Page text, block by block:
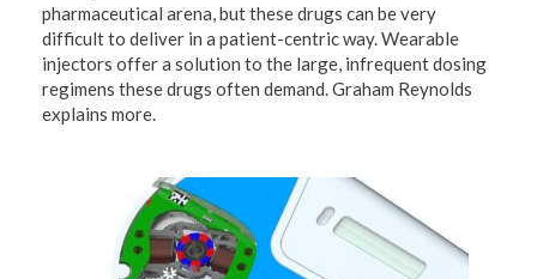
pharmaceutical arena, but these drugs can be very
difficult to deliver in a patient-centric way. Wearable
injectors offer a solution to the large, infrequent dosing
regimens these drugs often demand. Graham Reynolds
explains more.